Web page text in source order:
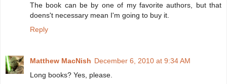
The book can be by one of my favorite authors, but that
doens't necessary mean I'm going to buy it.
Reply
Matthew MacNish December 6, 2010 at 9:34 AM
Long books? Yes, please.